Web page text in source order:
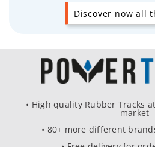
Discover now all
• High quality Rubber Tracks
market
• 80+ more different